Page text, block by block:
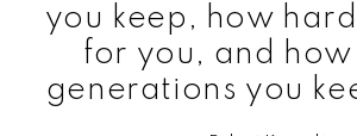
you keep, how
for you, and
generations you